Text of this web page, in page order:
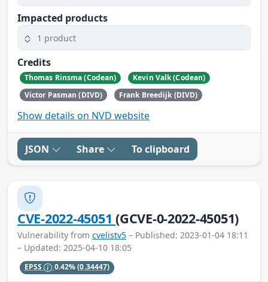
Impacted products
1 product
Credits
Thomas Rinsma (Codean)
Kevin Valk (Codean)
Victor Pasman (DIVD)
Frank Breedijk (DIVD)
Show details on NVD website
JSON Share To clipboard
CVE-2022-45051(GCVE-0-2022-45051)
Vulnerability from cvelistv5 – Published: 2023-01-04 18:11
– Updated: 2025-04-10 18:05
EPSS 0.42%(0.34447)